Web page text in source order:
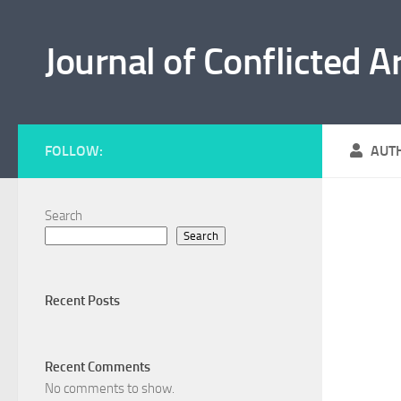
Journal of Conflicted
FOLLOW:
Search
Search
Recent Posts
Recent Comments
No comments to show.